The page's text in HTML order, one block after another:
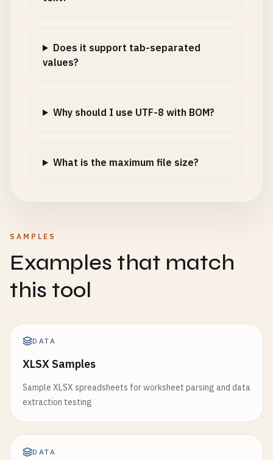
Does it support tab-separated
values?
Why should I use UTF-8 with BOM?
What is the maximum file size?
SAMPLES
Examples that match
this tool
DATA
XLSX Samples
Sample XLSX spreadsheets for worksheet parsing and data
extraction testing
DATA